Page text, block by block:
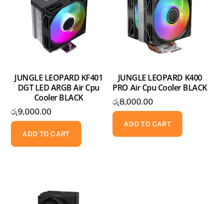
JUNGLE LEOPARD KF401
DGT LED ARGB Air Cpu
Cooler BLACK
රු9,000.00
ADD TO CART
JUNGLE LEOPARD K400
PRO Air Cpu Cooler BLACK
රු8,000.00
ADD TO CART